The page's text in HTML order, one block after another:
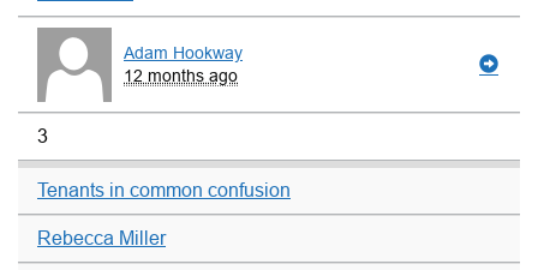
Adam Hookway
12 months ago
3
Tenants in common confusion
Rebecca Miller